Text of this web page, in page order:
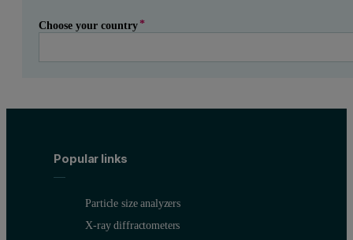
Choose your country
Popular links
Particle size analyzers
X-ray diffractometers